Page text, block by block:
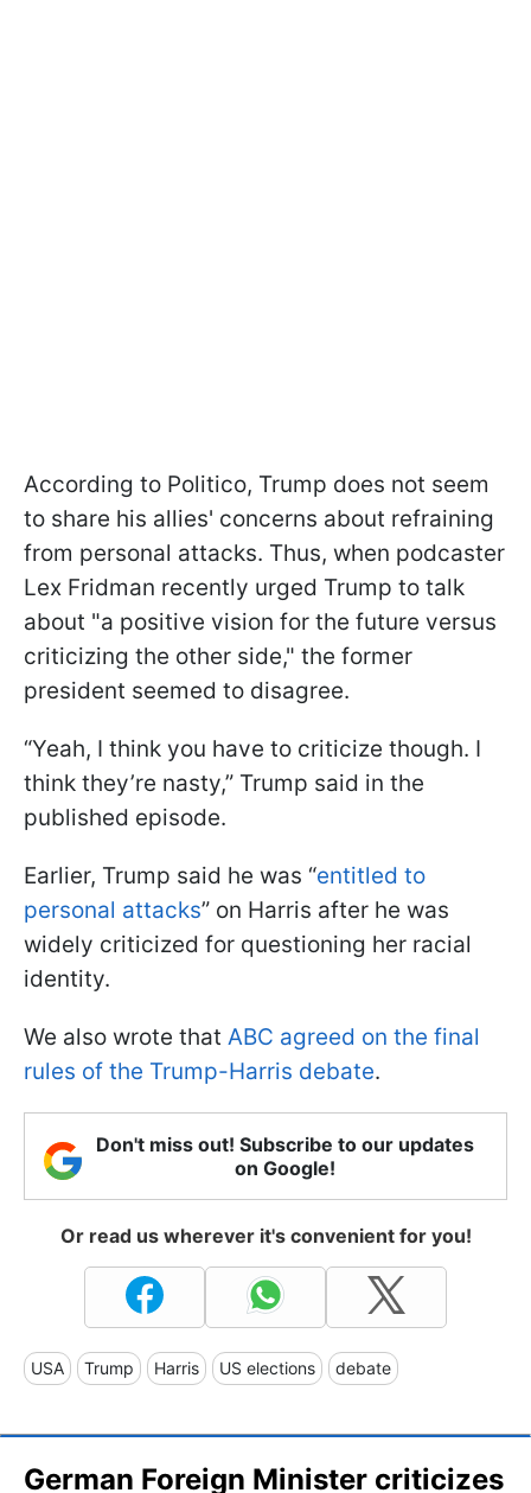
According to Politico, Trump does not seem
to share his allies' concerns about refraining
from personal attacks. Thus, when podcaster
Lex Fridman recently urged Trump to talk
about "a positive vision for the future versus
criticizing the other side," the former
president seemed to disagree.
“Yeah, I think you have to criticize though. I
think they’re nasty,” Trump said in the
published episode.
Earlier, Trump said he was “entitled to
personal attacks” on Harris after he was
widely criticized for questioning her racial
identity.
We also wrote that ABC agreed on the final
rules of the Trump-Harris debate.
Don't miss out! Subscribe to our updates
on Google!
Or read us wherever it's convenient for you!
USA Trump Harris US elections debate
German Foreign Minister criticizes